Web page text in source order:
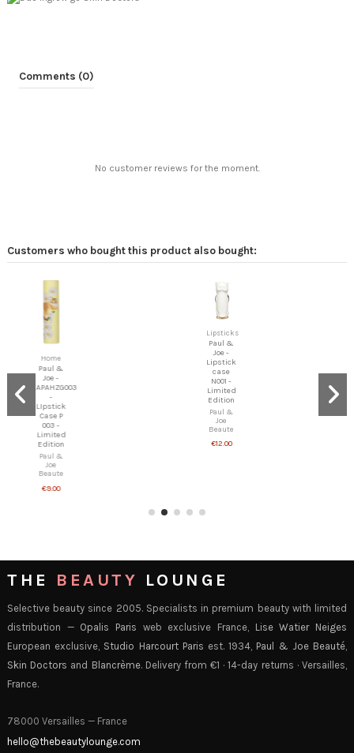
Comments (0)
No customer reviews for the moment.
Customers who bought this product also bought:
Paul &
APAHZG003
LIpstick
Case P
Limited
Edition
Paul &
Beaute
Lipsticks
Paul &
Lipstick
Limited
Edition
Paul &
Beaute
THE BEAUTY LOUNGE
Selective beauty since 2005. Specialists in premium beauty with limited
distribution — Opalis Paris web exclusive France, Lise Watier Neiges
European exclusive, Studio Harcourt Paris est. 1934, Paul & Joe Beauté,
Skin Doctors and Blancrème. Delivery from €1 · 14-day returns · Versailles,
France.
78000 Versailles — France
hello@thebeautylounge.com